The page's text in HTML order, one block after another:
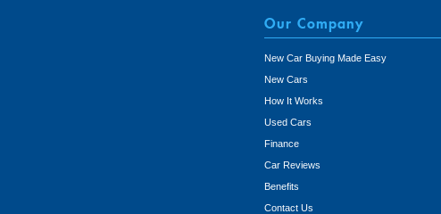
Our Company
New Car Buying Made Easy
New Cars
How It Works
Used Cars
Finance
Car Reviews
Benefits
Contact Us